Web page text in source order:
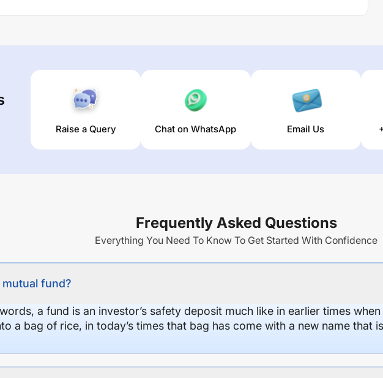
Raise a Query Chat on WhatsApp Email Us
Frequently Asked Questions
Everything You Need To Know To Get Started With Confidence
fund?
a fund is an investor’s safety deposit much like in earlier times
a bag of rice, in today’s times that bag has come with a new name that